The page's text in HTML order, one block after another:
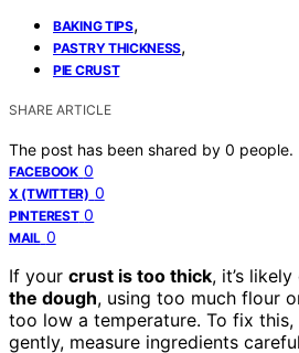
BAKING TIPS,
PASTRY THICKNESS,
PIE CRUST
SHARE ARTICLE
The post has been shared by 0 people.
FACEBOOK 0
X (TWITTER) 0
PINTEREST 0
MAIL 0
If your crust is too thick, it’s
the dough, using too much flour
too low a temperature. To fix this,
gently, measure ingredients